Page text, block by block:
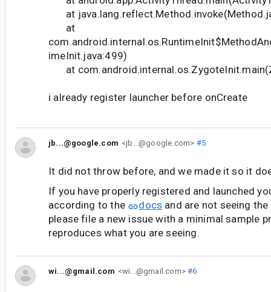
at
at
imeInit.java:499)
at
i already register launcher before onCreate
jb...@google.com <jb...@google.com> #5
It did not throw before, and we made it so it
If you have properly registered and launched
according to the
docs and are not seeing
please file a new issue with a minimal sample
reproduces what you are seeing.
wi...@gmail.com <wi...@gmail.com>#6